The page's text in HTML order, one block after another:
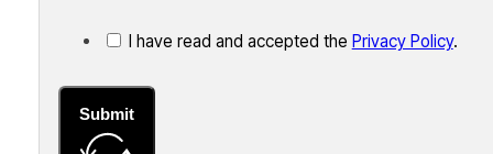
I have read and accepted the Privacy Policy.
Submit